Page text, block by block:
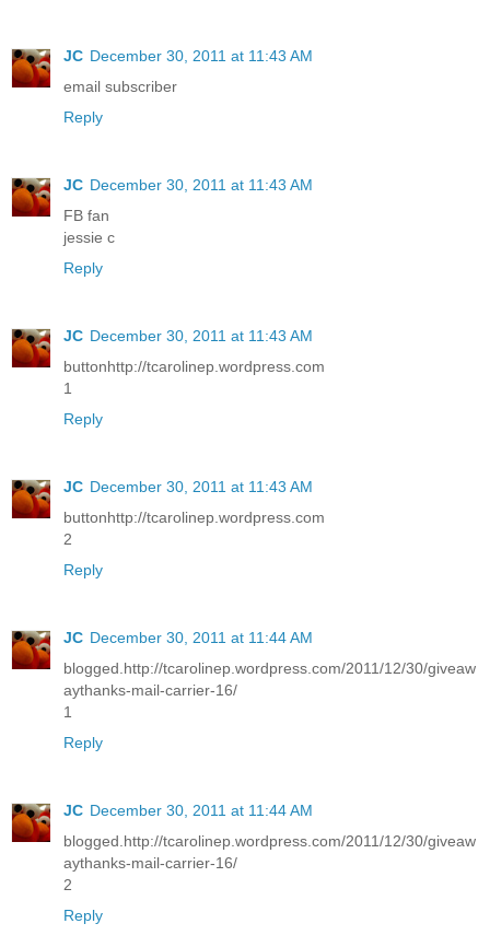
JC December 30, 2011 at 11:43 AM
email subscriber
Reply
JC December 30, 2011 at 11:43 AM
FB fan
jessie c
Reply
JC December 30, 2011 at 11:43 AM
buttonhttp://tcarolinep.wordpress.com
1
Reply
JC December 30, 2011 at 11:43 AM
buttonhttp://tcarolinep.wordpress.com
2
Reply
JC December 30, 2011 at 11:44 AM
blogged.http://tcarolinep.wordpress.com/2011/12/30/giveaw
aythanks-mail-carrier-16/
1
Reply
JC December 30, 2011 at 11:44 AM
blogged.http://tcarolinep.wordpress.com/2011/12/30/giveaw
aythanks-mail-carrier-16/
2
Reply